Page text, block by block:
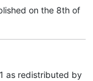
on the 8th of
as redistributed by